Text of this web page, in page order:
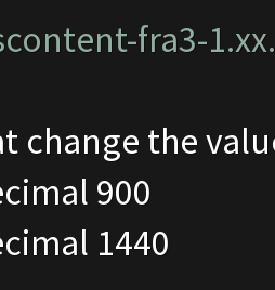
fra3-
change the
900
1440